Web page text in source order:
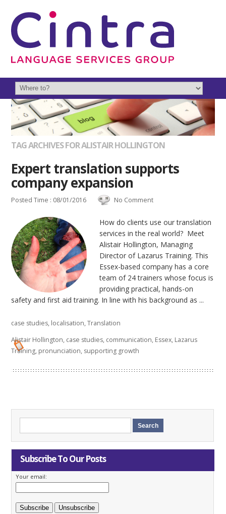
TAG ARCHIVES FOR ALISTAIR HOLLINGTON
Expert translation supports
company expansion
Posted Time : 08/01/2016 No Comment
How do clients use our translation
services in the real world? Meet
Alistair Hollington, Managing
Director of Lazarus Training. This
Essex-based company has a core
team of 24 trainers whose focus is
providing practical, hands-on
safety and first aid training. In line with his background as ...
case studies, localisation,Translation
Alistair Hollington, case studies, communication, Essex, Lazarus
Training, pronunciation, supporting growth
Subscribe To Our Posts
Your email: